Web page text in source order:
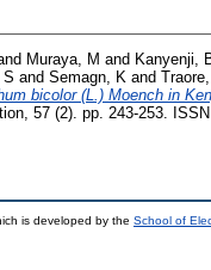
Muraya, M and Kanyenji,
S and Semagn, K and
bicolor (L.) Moench in
57 (2). pp. 243-253.
is developed by the School of